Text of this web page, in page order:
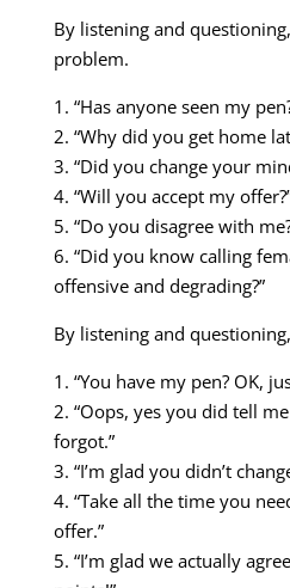
By listening and
problem.
1. “Has anyone seen my
2. “Why did you get home
3. “Did you change your
4. “Will you accept my
5. “Do you disagree with
6. “Did you know calling
offensive and degrading?”
By listening and
1. “You have my pen? OK,
2. “Oops, yes you did tell
forgot.”
3. “I’m glad you didn’t
4. “Take all the time you
offer.”
5. “I’m glad we actually